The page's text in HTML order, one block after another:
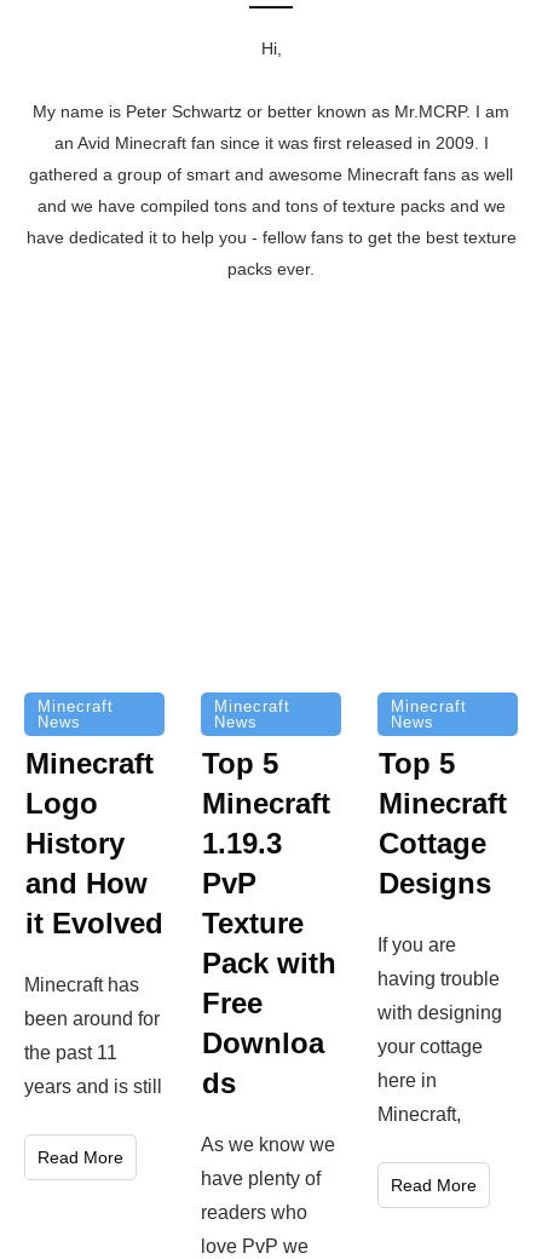
Hi,
My name is Peter Schwartz or better known as Mr.MCRP. I am
an Avid Minecraft fan since it was first released in 2009. I
gathered a group of smart and awesome Minecraft fans as well
and we have compiled tons and tons of texture packs and we
have dedicated it to help you - fellow fans to get the best texture
packs ever.
Minecraft
News
Minecraft
Logo
History
and How
it Evolved
Minecraft has
been around for
the past 11
years and is still
Read More
Minecraft
News
Top 5
Minecraft
1.19.3
PvP
Texture
Pack with
Free
Downloa
ds
As we know we
have plenty of
readers who
love PvP we
Minecraft
News
Top 5
Minecraft
Cottage
Designs
If you are
having trouble
with designing
your cottage
here in
Minecraft,
Read More